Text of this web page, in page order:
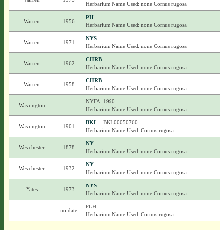
Herbarium Name Used: none Cornus rugosa
Warren 1956
PH
Herbarium Name Used: none Cornus rugosa
Warren 1971
NYS
Herbarium Name Used: none Cornus rugosa
Warren 1962
CHRB
Herbarium Name Used: none Cornus rugosa
Warren 1958
CHRB
Herbarium Name Used: none Cornus rugosa
Washington
NYFA_1990
Herbarium Name Used: none Cornus rugosa
Washington 1901
BKL– BKL00050760
Herbarium Name Used: Cornus rugosa
Westchester 1878
NY
Herbarium Name Used: none Cornus rugosa
Westchester 1932
NY
Herbarium Name Used: none Cornus rugosa
Yates 1973
NYS
Herbarium Name Used: none Cornus rugosa
- no date
FLH
Herbarium Name Used: Cornus rugosa